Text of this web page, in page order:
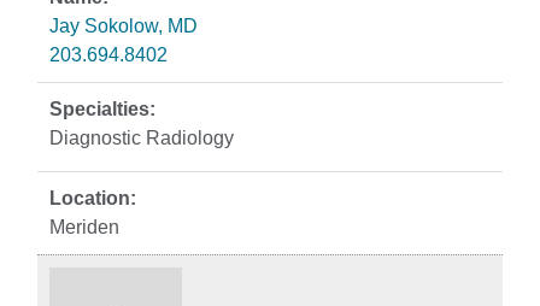
Jay Sokolow, MD
203.694.8402
Diagnostic Radiology
Meriden